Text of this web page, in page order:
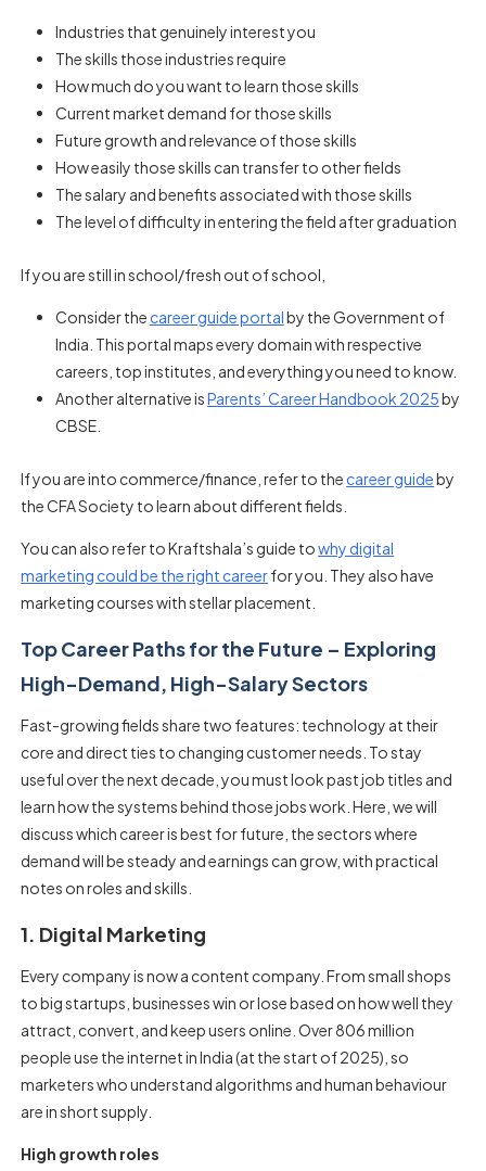
Industries that genuinely interest you
The skills those industries require
How much do you want to learn those skills
Current market demand for those skills
Future growth and relevance of those skills
How easily those skills can transfer to other fields
The salary and benefits associated with those skills
The level of difficulty in entering the field after graduation
If you are still in school/fresh out of school,
Consider the career guide portalby the Government of
India. This portal maps every domain with respective
careers, top institutes, and everything you need to know.
Another alternative isParents’ Career Handbook 2025by
CBSE.
If you are into commerce/finance, refer to the career guideby
the CFA Society to learn about different fields.
You can also refer to Kraftshala’s guide towhy digital
marketing could be the right careerfor you. They also have
marketing courses with stellar placement.
Top Career Paths for the Future – Exploring
High-Demand, High-Salary Sectors
Fast-growing fields share two features: technology at their
core and direct ties to changing customer needs. To stay
useful over the next decade, you must look past job titles and
learn how the systems behind those jobs work. Here, we will
discuss which career is best for future, the sectors where
demand will be steady and earnings can grow, with practical
notes on roles and skills.
1. Digital Marketing
Every company is now a content company. From small shops
to big startups, businesses win or lose based on how well they
attract, convert, and keep users online. Over 806 million
people use the internet in India (at the start of 2025), so
marketers who understand algorithms and human behaviour
are in short supply.
High growth roles